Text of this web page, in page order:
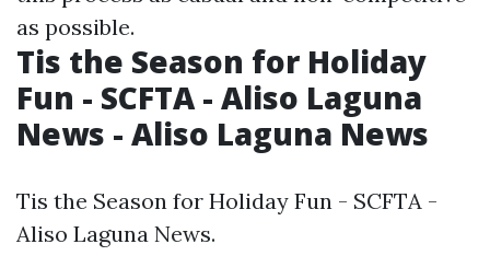
as possible.
Tis the Season for Holiday
Fun - SCFTA - Aliso Laguna
News - Aliso Laguna News
Tis the Season for Holiday Fun - SCFTA -
Aliso Laguna News.